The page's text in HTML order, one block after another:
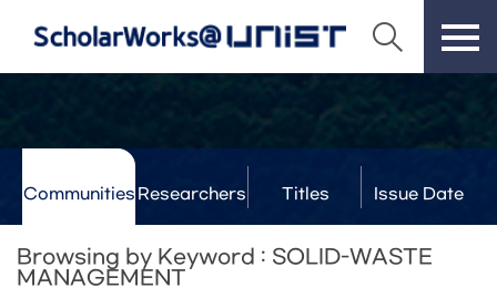
Communities Researchers Titles Issue Date
Browsing by Keyword : SOLID-WASTE
MANAGEMENT